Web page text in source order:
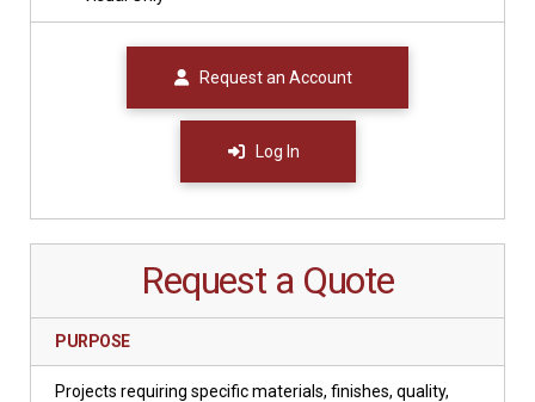
Request an Account
Log In
Request a Quote
PURPOSE
Projects requiring specific materials, finishes, quality,